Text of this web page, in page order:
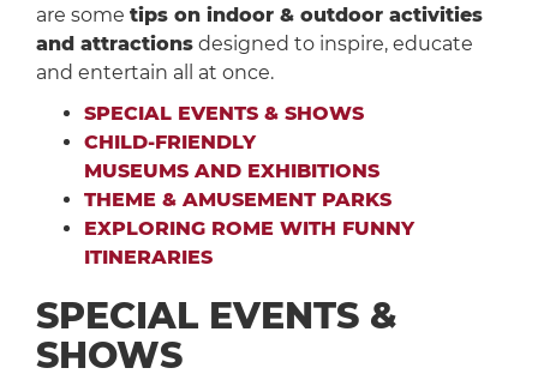
are some tips on indoor & outdoor activities
and attractionsdesigned to inspire, educate
and entertain all at once.
SPECIAL EVENTS & SHOWS
CHILD-FRIENDLY
MUSEUMS AND EXHIBITIONS
THEME & AMUSEMENT PARKS
EXPLORING ROME WITH FUNNY
ITINERARIES
SPECIAL EVENTS &
SHOWS